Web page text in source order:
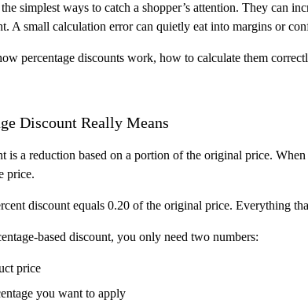
simplest ways to catch a shopper’s attention. They can
A small calculation error can quietly eat into margins or
percentage discounts work, how to calculate them
Discount Really Means
is a reduction based on a portion of the original price.
price.
discount equals 0.20 of the original price. Everything
based discount, you only need two numbers:
price
you want to apply